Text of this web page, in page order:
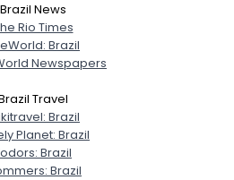
Full Profile
Brazil News
Rio Times
Brazil
Newspapers
Travel
Brazil
Planet: Brazil
Brazil
Brazil